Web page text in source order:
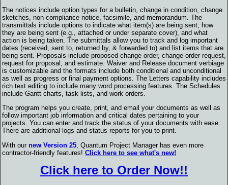
The notices include option types for a bulletin, change in condition, change
sketches, non-compliance notice, facsimile, and memorandum. The
transmittals include options to indicate what item(s) are being sent, how
they are being sent (e.g., attached or under separate cover), and what
action is being taken. The submittals allow you to track and log important
dates (received, sent to, returned by, & forwarded to) and list items that are
being sent. Proposals include proposed change order, change order request,
request for proposal, and estimate. Waiver and Release document verbiage
is customizable and the formats include both conditional and unconditional
as well as progress or final payment options. The Letters capability includes
rich text editing to include many word processing features. The Schedules
include Gantt charts, task lists, and work orders.
The program helps you create, print, and email your documents as well as
follow important job information and critical dates pertaining to your
projects. You can enter and track the status of your documents with ease.
There are additional logs and status reports for you to print.
With our new Version 25 , Quantum Project Manager has even more
contractor-friendly features! Click here to see what's new!
Click here to Order Now!!